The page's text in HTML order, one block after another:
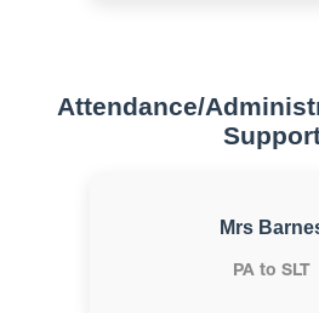
Attendance/
Mrs
PA to SLT